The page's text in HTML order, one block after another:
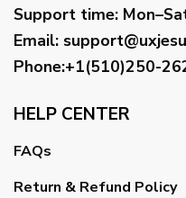
Support time:
Email:
Phone:+1(510)250-
HELP CENTER
FAQs
Return & Refund Policy